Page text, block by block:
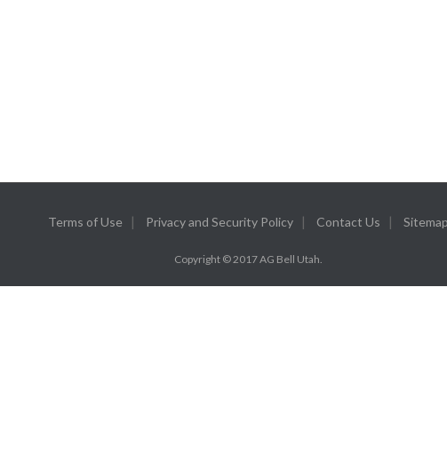
Terms of Use Privacy and Security Policy Contact Us
Copyright © 2017 AG Bell Utah.